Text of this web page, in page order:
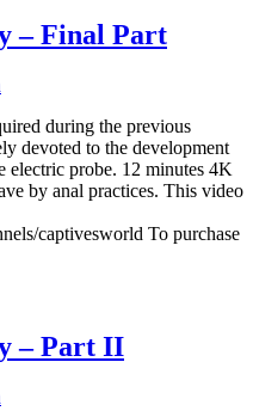
– Final Part
during the previous
devoted to the development
electric probe. 12 minutes 4K
by anal practices. This video
captivesworld To purchase
– Part II